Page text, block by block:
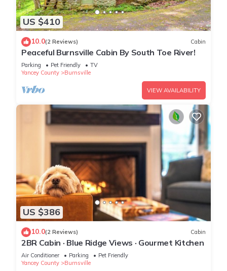
US $410
10.0(2 Reviews) Cabin
Peaceful Burnsville Cabin By South Toe River!
Parking Pet Friendly
TV
Yancey County
Burnsville
VIEW AVAILABILITY
US $386
10.0(2 Reviews) Cabin
2BR Cabin · Blue Ridge Views · Gourmet Kitchen
Air Conditioner Parking
Pet Friendly
Yancey County
Burnsville